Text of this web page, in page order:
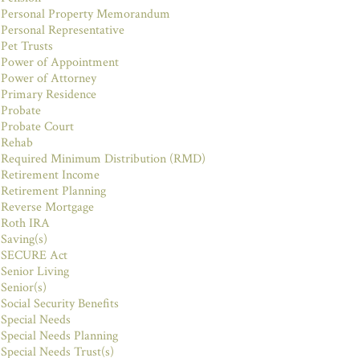
Personal Property Memorandum
Personal Representative
Pet Trusts
Power of Appointment
Power of Attorney
Primary Residence
Probate
Probate Court
Rehab
Required Minimum Distribution (RMD)
Retirement Income
Retirement Planning
Reverse Mortgage
Roth IRA
Saving(s)
SECURE Act
Senior Living
Senior(s)
Social Security Benefits
Special Needs
Special Needs Planning
Special Needs Trust(s)